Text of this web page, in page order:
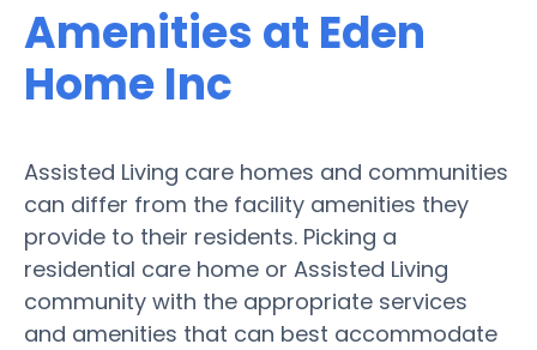
Amenities at Eden
Home Inc
Assisted Living care homes and communities
can differ from the facility amenities they
provide to their residents. Picking a
residential care home or Assisted Living
community with the appropriate services
and amenities that can best accommodate